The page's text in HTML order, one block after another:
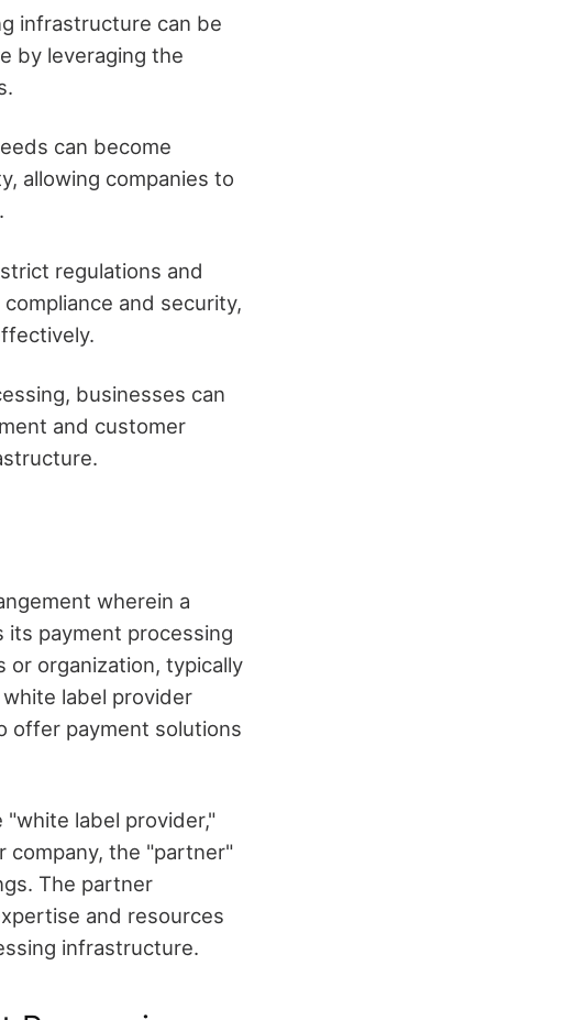
infrastructure can be
by leveraging the
can become
allowing companies to
regulations and
and security,
businesses can
and customer
wherein a
its payment processing
organization, typically
label provider
offer payment solutions
label provider,"
company, the "partner"
The partner
and resources
infrastructure.